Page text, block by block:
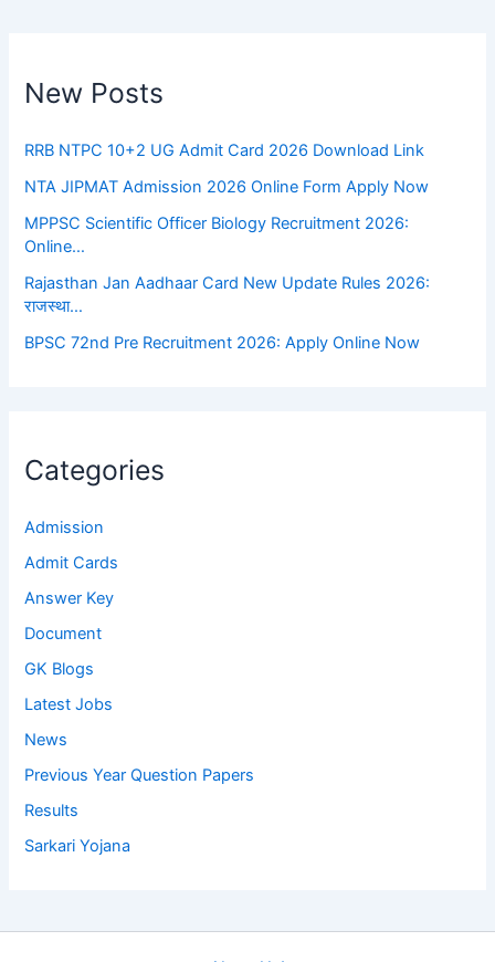
New Posts
RRB NTPC 10+2 UG Admit Card 2026 Download Link
NTA JIPMAT Admission 2026 Online Form Apply Now
MPPSC Scientific Officer Biology Recruitment 2026:
Online…
Rajasthan Jan Aadhaar Card New Update Rules 2026:
राजस्था…
BPSC 72nd Pre Recruitment 2026: Apply Online Now
Categories
Admission
Admit Cards
Answer Key
Document
GK Blogs
Latest Jobs
News
Previous Year Question Papers
Results
Sarkari Yojana